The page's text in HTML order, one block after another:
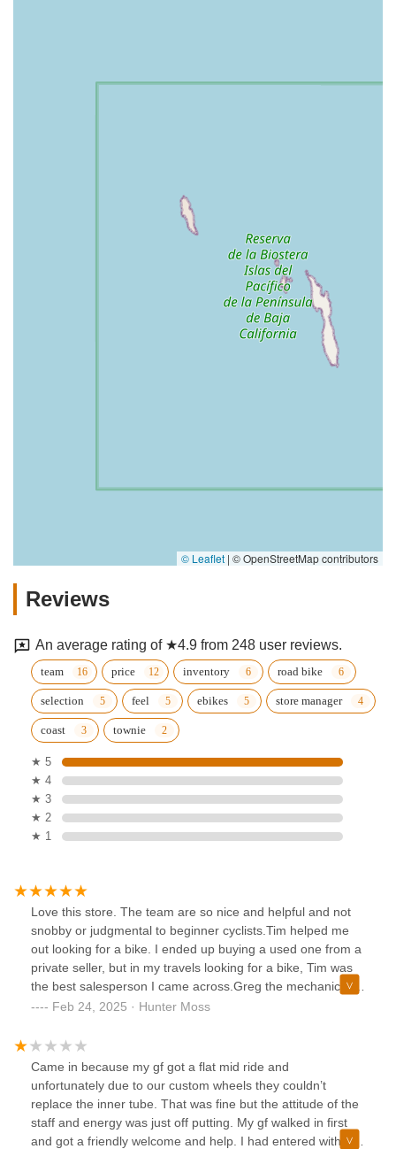
© Leaflet | © OpenStreetMap contributors
Reviews
An average rating of ★4.9 from 248 user reviews.
team price inventory road bike
selection feel ebikes store manager
coast townie
★ 5
★ 4
★ 3
★ 2
★ 1
Love this store. The team are so nice and helpful and not
snobby or judgmental to beginner cyclists.Tim helped me
out looking for a bike. I ended up buying a used one from a
private seller, but in my travels looking for a bike, Tim was
the best salesperson I came across.Greg the mechanic is
super knowledgeable and helpful as well. He fixes things
Feb 24, 2025 · Hunter Moss
Came in because my gf got a flat mid ride and
unfortunately due to our custom wheels they couldn’t
replace the inner tube. That was fine but the attitude of the
staff and energy was just off putting. My gf walked in first
and got a friendly welcome and help. I had entered with her